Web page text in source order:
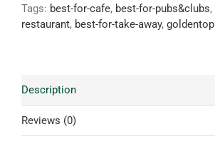
Tags: best-for-cafe, best-for-pubs&clubs,
restaurant, best-for-take-away, goldentop
Description
Reviews (0)